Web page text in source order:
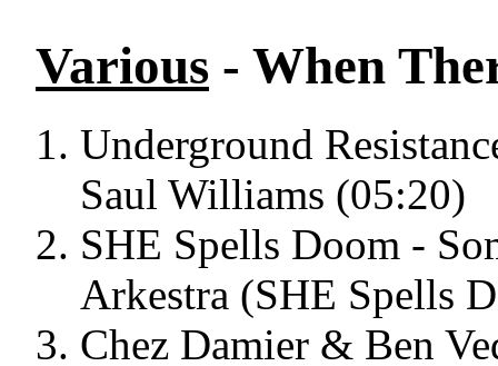
Various - When
Underground
Saul Williams (05:20)
SHE Spells Doom -
Arkestra (SHE Spells
Chez Damier & Ben